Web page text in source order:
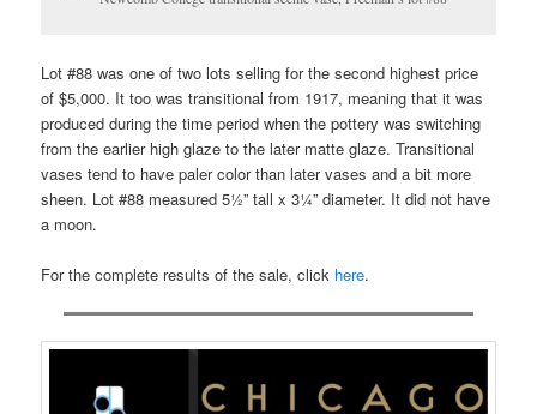
Lot #88 was one of two lots selling for the second highest price
of $5,000. It too was transitional from 1917, meaning that it was
produced during the time period when the pottery was switching
from the earlier high glaze to the later matte glaze. Transitional
vases tend to have paler color than later vases and a bit more
sheen. Lot #88 measured 5½” tall x 3¼” diameter. It did not have
a moon.
For the complete results of the sale, click here.